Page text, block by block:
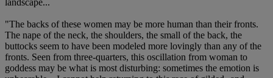
"The backs of these women may be more human than their fronts.
The nape of the neck, the shoulders, the small of the back, the
buttocks seem to have been modeled more lovingly than any of the
fronts. Seen from three-quarters, this oscillation from woman to
goddess may be what is most disturbing: sometimes the emotion is